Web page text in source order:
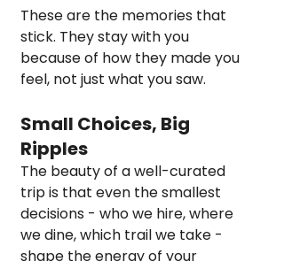
These are the memories that
stick. They stay with you
because of how they made you
feel, not just what you saw.
Small Choices, Big
Ripples
The beauty of a well-curated
trip is that even the smallest
decisions - who we hire, where
we dine, which trail we take -
shape the energy of your